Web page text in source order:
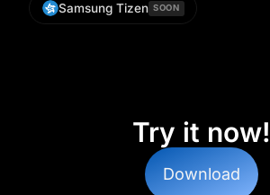
Samsung Tizen SOON
Try it now!
Download